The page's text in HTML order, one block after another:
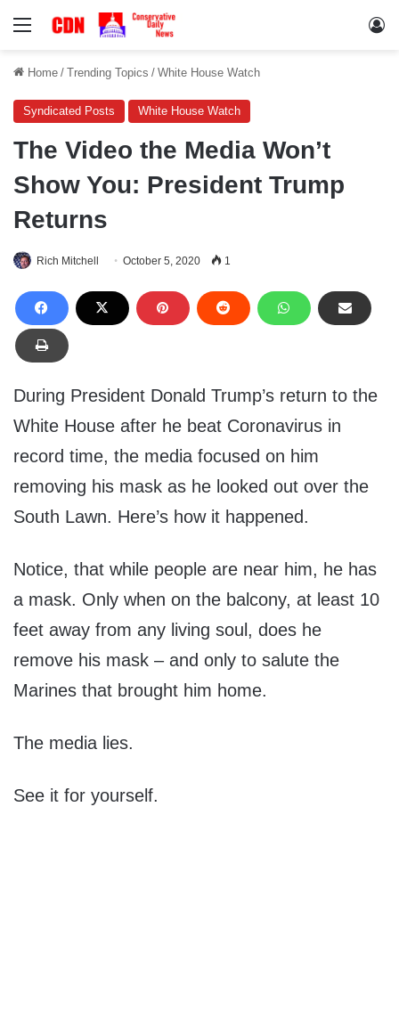
Menu
Home / Trending Topics / White House Watch
Syndicated Posts White House Watch
The Video the Media Won’t
Show You: President Trump
Returns
Rich Mitchell October 5, 2020 1
During President Donald Trump’s return to the
White House after he beat Coronavirus in
record time, the media focused on him
removing his mask as he looked out over the
South Lawn. Here’s how it happened.
Notice, that while people are near him, he has
a mask. Only when on the balcony, at least 10
feet away from any living soul, does he
remove his mask – and only to salute the
Marines that brought him home.
The media lies.
See it for yourself.